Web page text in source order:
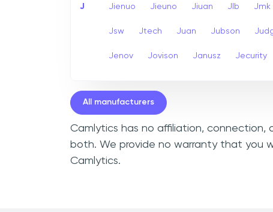
J Jienuo Jieuno Jiuan Jlb Jmk
Jsw Jtech Juan Jubson
Jenov Jovison Janusz Jecurity
All manufacturers
Camlytics has no affiliation, connection,
both. We provide no warranty that you
Camlytics.